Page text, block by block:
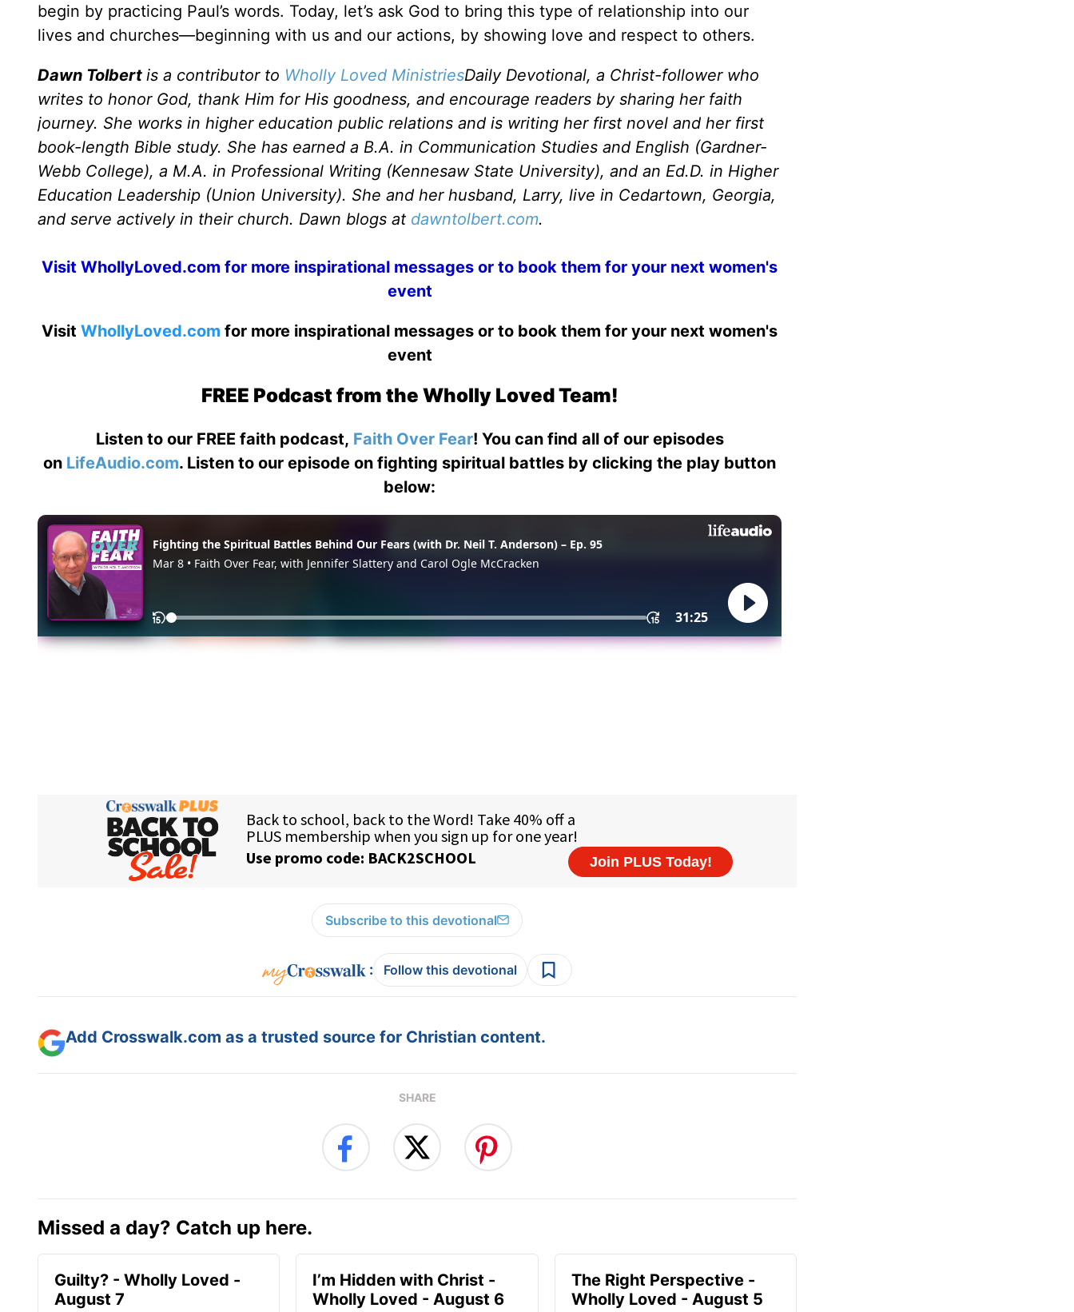
begin by practicing Paul’s words. Today, let’s ask God to bring this type of relationship into our
lives and churches—beginning with us and our actions, by showing love and respect to others.
Dawn Tolbert is a contributor to Wholly Loved MinistriesDaily Devotional, a Christ-follower who
writes to honor God, thank Him for His goodness, and encourage readers by sharing her faith
journey. She works in higher education public relations and is writing her first novel and her first
book-length Bible study. She has earned a B.A. in Communication Studies and English (Gardner-
Webb College), a M.A. in Professional Writing (Kennesaw State University), and an Ed.D. in Higher
Education Leadership (Union University). She and her husband, Larry, live in Cedartown, Georgia,
and serve actively in their church. Dawn blogs at dawntolbert.com.
Visit WhollyLoved.com for more inspirational messages or to book them for your next women's
event
Visit WhollyLoved.com for more inspirational messages or to book them for your next women's
event
FREE Podcast from the Wholly Loved Team!
Listen to our FREE faith podcast, Faith Over Fear! You can find all of our episodes
on LifeAudio.com. Listen to our episode on fighting spiritual battles by clicking the play button
below:
Subscribe to this devotional
: Follow this devotional
Add Crosswalk.com as a trusted source for Christian content.
SHARE
Missed a day? Catch up here.
Guilty? - Wholly Loved -
August 7
I’m Hidden with Christ -
Wholly Loved - August 6
The Right Perspective -
Wholly Loved - August 5